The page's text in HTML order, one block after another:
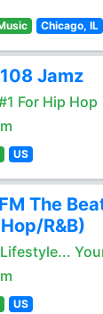
Chicago, IL
Jamz
For Hip Hop
US
The
R&B)
US